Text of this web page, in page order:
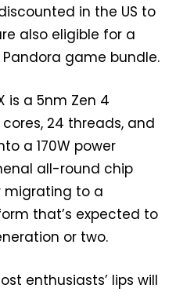
in the US to
also eligible for a
game bundle.
is a 5nm Zen 4
24 threads, and
a 170W power
all-round chip
migrating to a
that’s expected to
or two.
enthusiasts’ lips will